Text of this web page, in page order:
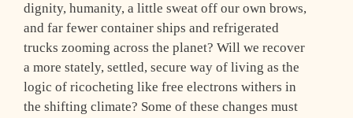
dignity, humanity, a little sweat off our own brows,
and far fewer container ships and refrigerated
trucks zooming across the planet? Will we recover
a more stately, settled, secure way of living as the
logic of ricocheting like free electrons withers in
the shifting climate? Some of these changes must